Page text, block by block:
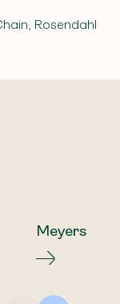
Rosendahl
Meyers